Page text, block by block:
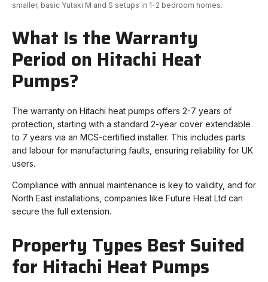
smaller, basic Yutaki M and S setups in 1-2 bedroom homes.
What Is the Warranty
Period on Hitachi Heat
Pumps?
The warranty on Hitachi heat pumps offers 2-7 years of
protection, starting with a standard 2-year cover extendable
to 7 years via an MCS-certified installer. This includes parts
and labour for manufacturing faults, ensuring reliability for UK
users.
Compliance with annual maintenance is key to validity, and for
North East installations, companies like Future Heat Ltd can
secure the full extension.
Property Types Best Suited
for Hitachi Heat Pumps